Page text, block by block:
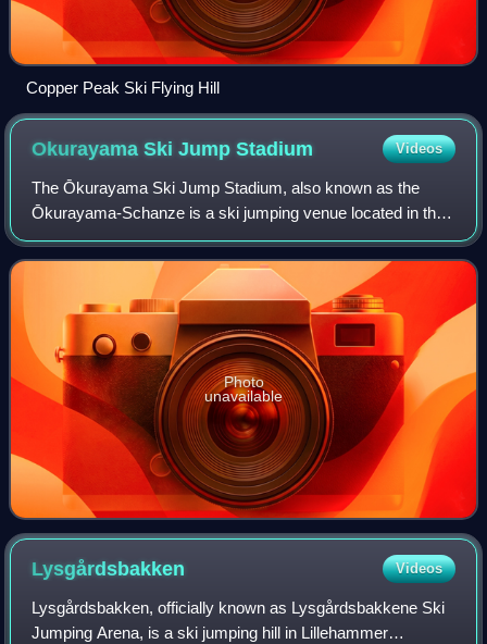
Copper Peak Ski Flying Hill
Okurayama Ski JumpStadium Videos
The Ōkurayama Ski Jump Stadium, also known as the
Ōkurayama-Schanze is a ski jumping venue located in the
Miyanomori area in Chūō-ku, Sapporo, Hokkaidō, Japan.
Owned mostly by Sapporo City, the ski ju
Photo
unavailable
Lysgårdsbakken Videos
Lysgårdsbakken, officially known as Lysgårdsbakkene Ski
Jumping Arena, is a ski jumping hill in Lillehammer